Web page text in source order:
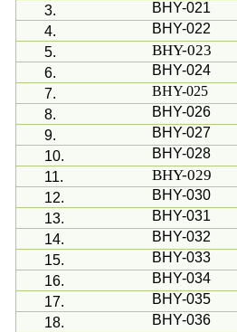
3. BHY-021
4.
BHY-022
5.
BHY-023
6.
BHY-024
7.
BHY-025
8.
BHY-026
9.
BHY-027
10.
BHY-028
11.
BHY-029
12.
BHY-030
13.
BHY-031
14.
BHY-032
15.
BHY-033
16.
BHY-034
17.
BHY-035
18.
BHY-036